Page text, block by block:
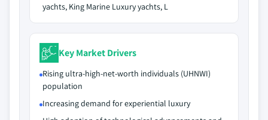
yachts, King Marine Luxury yachts, L
Key Market Drivers
Rising ultra-high-net-worth individuals (UHNWI)
population
Increasing demand for experiential luxury